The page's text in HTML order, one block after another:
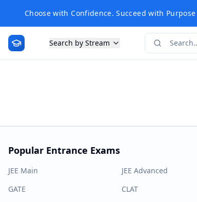
Choose with Confidence. Succeed with Purpose
Search by Stream
Popular Entrance Exams
JEE Main JEE Advanced
GATE
CLAT